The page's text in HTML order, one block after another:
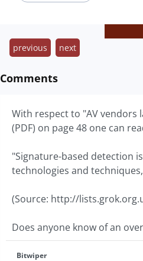
previous next
Comments
With respect to "AV vendors
(PDF) on page 48 one can
"Signature-based detection
technologies and
(Source: http://
Does anyone know of an
Bitwiper